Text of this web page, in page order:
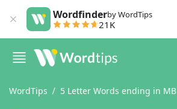
Wordfinderby WordTips
21K
WordTips 5 Letter Words ending in MB